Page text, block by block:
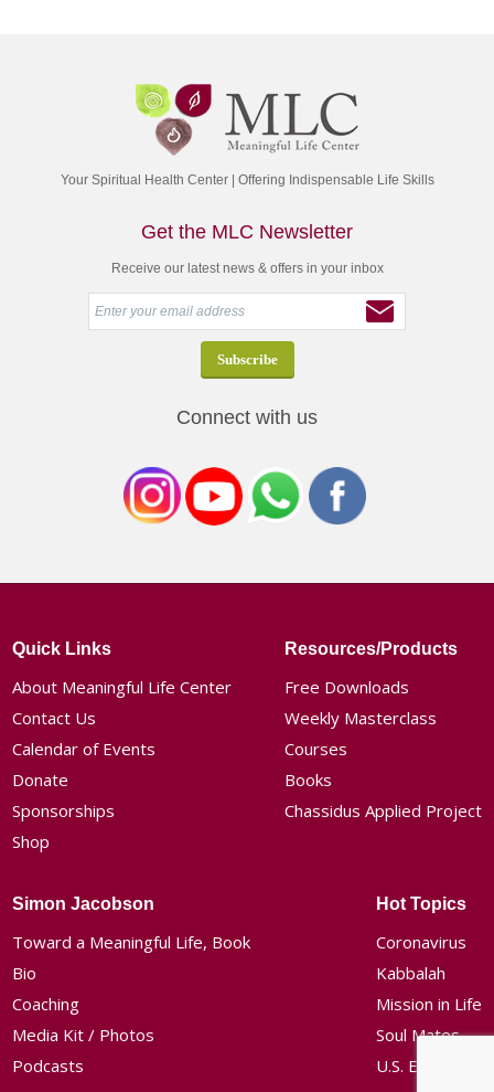
Your Spiritual Health Center | Offering Indispensable Life Skills
Get the MLC Newsletter
Receive our latest news & offers in your inbox
Connect with us
Quick Links
About Meaningful Life Center
Contact Us
Calendar of Events
Donate
Sponsorships
Shop
Resources/Products
Free Downloads
Weekly Masterclass
Courses
Books
Chassidus Applied Project
Simon Jacobson
Toward a Meaningful Life, Book
Bio
Coaching
Media Kit / Photos
Podcasts
Hot Topics
Coronavirus
Kabbalah
Mission in Life
Soul Mates
U.S. Election